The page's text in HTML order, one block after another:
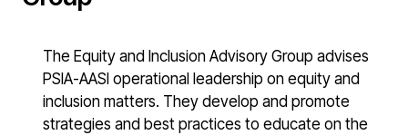
The Equity and Inclusion Advisory Group advises
PSIA-AASI operational leadership on equity and
inclusion matters. They develop and promote
strategies and best practices to educate on the